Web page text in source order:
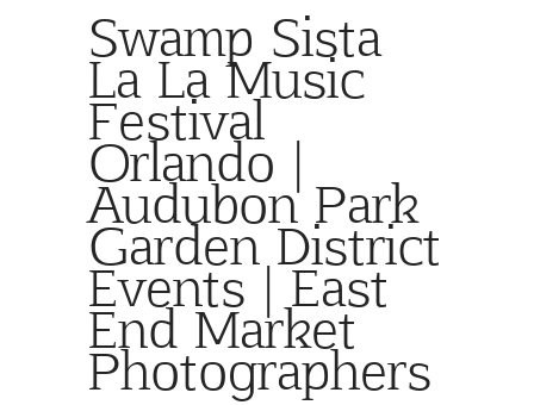
Swamp Sista
La La Music
Festival
Orlando |
Audubon Park
Garden District
Events | East
End Market
Photographers